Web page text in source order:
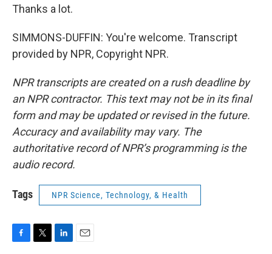
Thanks a lot.
SIMMONS-DUFFIN: You're welcome. Transcript
provided by NPR, Copyright NPR.
NPR transcripts are created on a rush deadline by
an NPR contractor. This text may not be in its final
form and may be updated or revised in the future.
Accuracy and availability may vary. The
authoritative record of NPR’s programming is the
audio record.
Tags NPR Science, Technology, & Health